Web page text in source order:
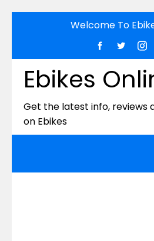
Welcome To
Ebikes
Get the latest info, reviews
on Ebikes